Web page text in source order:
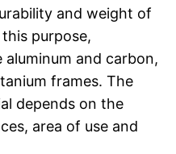
and weight of
purpose,
and carbon,
frames. The
depends on the
area of use and